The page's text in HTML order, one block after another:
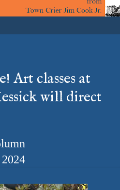
Art classes at
will direct